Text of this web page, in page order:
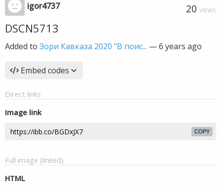
igor4737 20 VIEWS
DSCN5713
Added to Зори Кавказа 2020 "В поис... —6 years ago
Embed codes
Direct links
Image link
COPY
Full image (linked)
HTML